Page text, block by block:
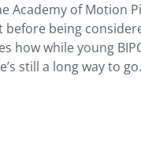
Academy of Motion
being
how while young
still a long way to go.